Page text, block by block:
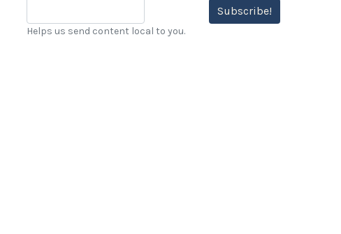
Subscribe!
Helps us send content local to you.